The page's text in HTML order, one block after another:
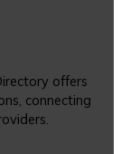
offers
connecting